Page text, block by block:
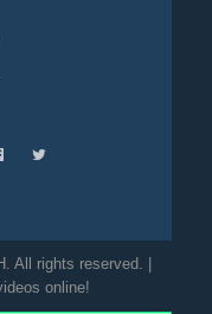
All rights reserved. |
online!